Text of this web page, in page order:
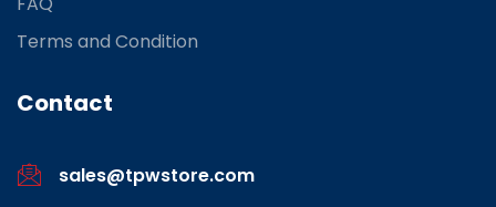
Terms and Condition
Contact
sales@tpwstore.com